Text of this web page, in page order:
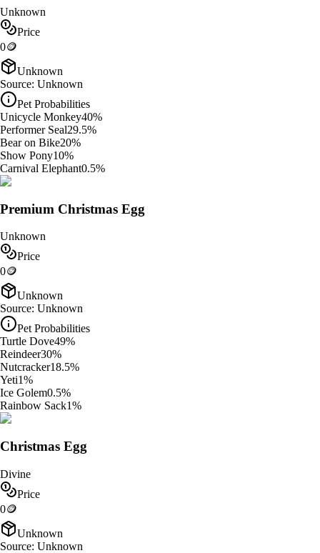
Unknown
Price
0🪙
Unknown
Source: Unknown
Pet Probabilities
Unicycle Monkey40%
Performer Seal29.5%
Bear on Bike20%
Show Pony10%
Carnival Elephant0.5%
Premium Christmas Egg
Unknown
Price
0🪙
Unknown
Source: Unknown
Pet Probabilities
Turtle Dove49%
Reindeer30%
Nutcracker18.5%
Yeti1%
Ice Golem0.5%
Rainbow Sack1%
Christmas Egg
Divine
Price
0🪙
Unknown
Source: Unknown